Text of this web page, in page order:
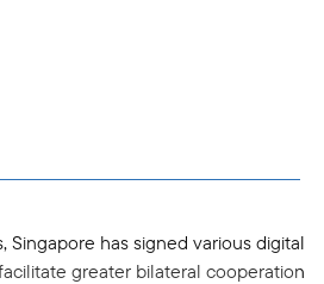
Singapore has signed various digital
greater bilateral cooperation